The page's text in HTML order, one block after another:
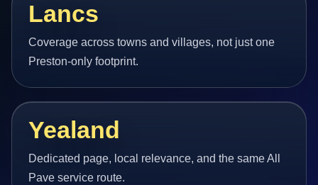
Lancs
Coverage across towns and villages, not just one
Preston-only footprint.
Yealand
Dedicated page, local relevance, and the same All
Pave service route.